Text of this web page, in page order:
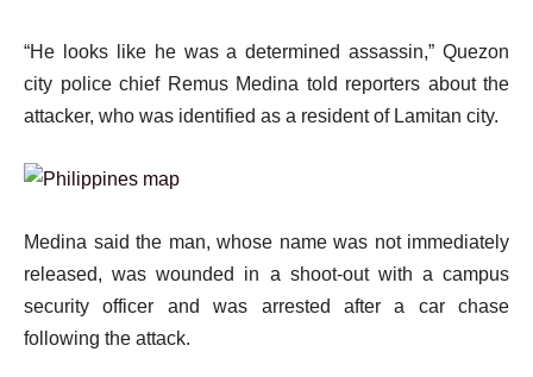
l“He looks like he was a determined assassin,” Quezon
city police chief Remus Medina told reporters about the
attacker, who was identified as a resident of Lamitan city.
Medina said the man, whose name was not immediately
released, was wounded in a shoot-out with a campus
security officer and was arrested after a car chase
following the attack.